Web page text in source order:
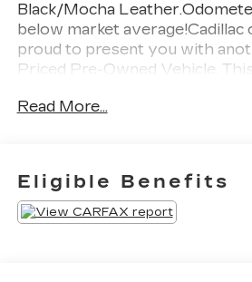
Black/Mocha
below market average!Cadillac
proud to present you with
Priced Pre-Owned Vehicle.
Factory Options:Advanced
Indicator, and Trailer Side Blind
Country Deluxe (Air Ride
Dual-Pane Power Panoramic
Power-Retractable Assist
Read More...
Eligible Benefits